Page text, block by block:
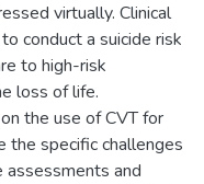
virtually. Clinical
conduct a suicide risk
to high-risk
loss of life.
the use of CVT for
the specific challenges
assessments and